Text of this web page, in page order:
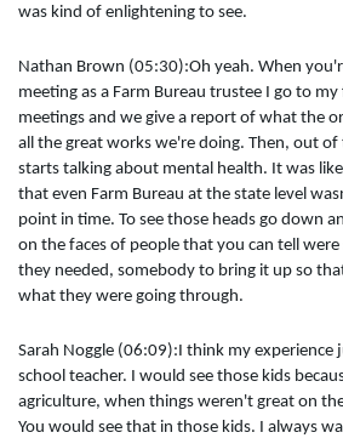
was kind of enlightening to see.
Nathan Brown (05:30):Oh yeah. When
meeting as a Farm Bureau trustee I go to
meetings and we give a report of what the
all the great works we're doing. Then, out
starts talking about mental health. It was
that even Farm Bureau at the state level
point in time. To see those heads go down
on the faces of people that you can tell
they needed, somebody to bring it up so
what they were going through.
Sarah Noggle (06:09):I think my experience
school teacher. I would see those kids
agriculture, when things weren't great on
You would see that in those kids. I always